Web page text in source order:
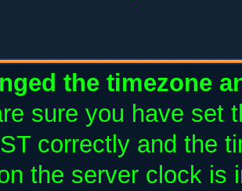
the timezone
sure you have set
correctly and the
the server clock is